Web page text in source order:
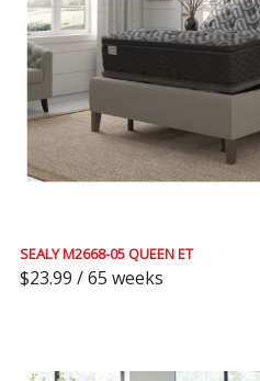
SEALY M2668-05 QUEEN ET
$23.99 / 65 weeks